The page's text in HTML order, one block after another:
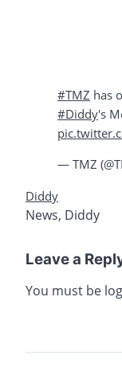
#TMZ has
#Diddy's
— TMZ
Diddy
News, Diddy
Leave a
You must be